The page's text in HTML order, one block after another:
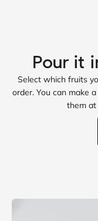
Select which fruits
order. You can make
them at